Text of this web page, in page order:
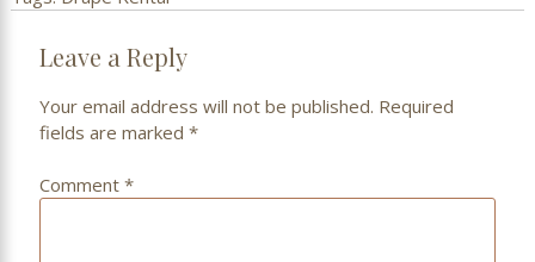
Leave a Reply
Your email address will not be published. Required
fields are marked *
Comment *